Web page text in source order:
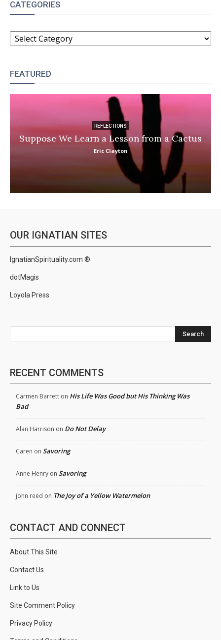
CATEGORIES
CATEGORIES
FEATURED
REFLECTIONS
Suppose We Learn a Lesson from a Cactus
Eric Clayton
OUR IGNATIAN SITES
IgnatianSpirituality.com ®
dotMagis
Loyola Press
Search
RECENT COMMENTS
Carmen Barrett on His Life Was Good but His Thinking Was
Bad
Alan Harrison on Do Not Delay
Caren on Savoring
Anne Henry on Savoring
john reed on The Joy of a Yellow Watermelon
CONTACT AND CONNECT
About This Site
Contact Us
Link to Us
Site Comment Policy
Privacy Policy